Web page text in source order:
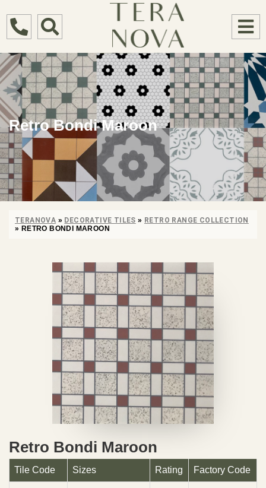
Retro Bondi Maroon
TERANOVA » DECORATIVE TILES » RETRO RANGE COLLECTION
» RETRO BONDI MAROON
Retro Bondi Maroon
Tile Code Sizes Rating Factory Code